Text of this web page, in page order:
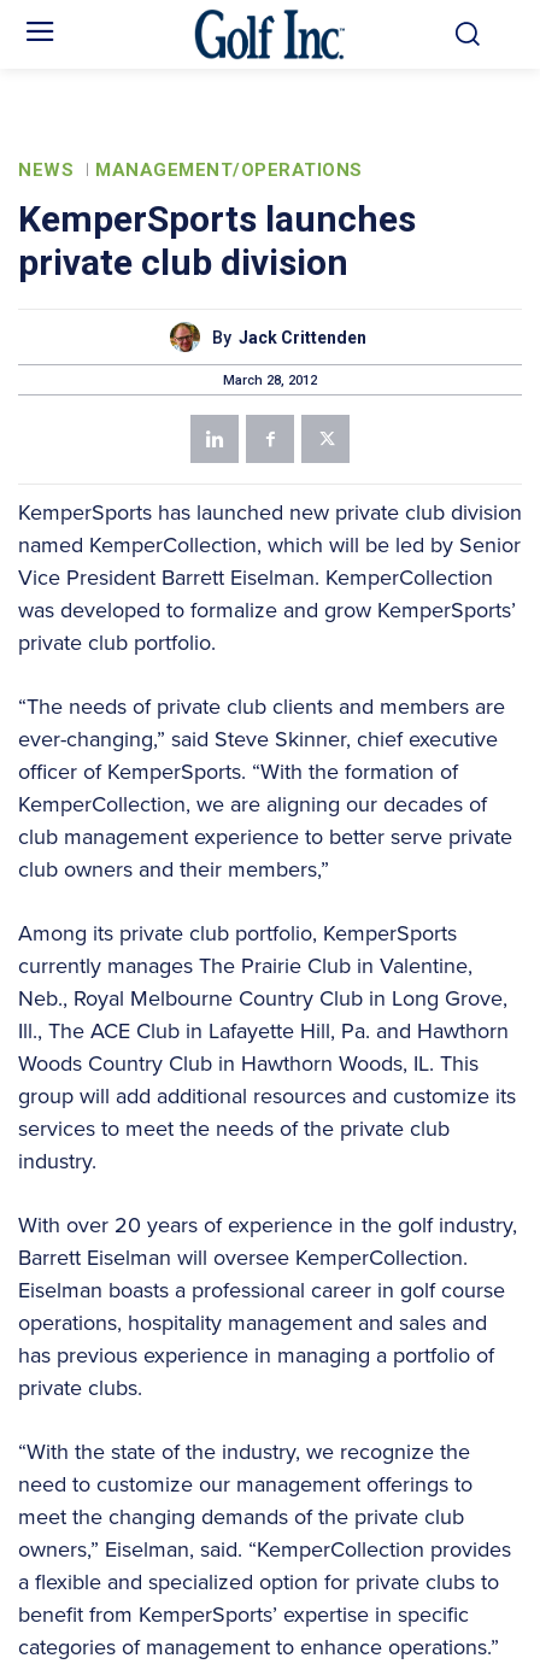
NEWS MANAGEMENT/OPERATIONS
KemperSports launches
private club division
By Jack Crittenden
March 28, 2012
KemperSports has launched new private club division
named KemperCollection, which will be led by Senior
Vice President Barrett Eiselman. KemperCollection
was developed to formalize and grow KemperSports’
private club portfolio.
“The needs of private club clients and members are
ever-changing,” said Steve Skinner, chief executive
officer of KemperSports. “With the formation of
KemperCollection, we are aligning our decades of
club management experience to better serve private
club owners and their members,”
Among its private club portfolio, KemperSports
currently manages The Prairie Club in Valentine,
Neb., Royal Melbourne Country Club in Long Grove,
Ill., The ACE Club in Lafayette Hill, Pa. and Hawthorn
Woods Country Club in Hawthorn Woods, IL. This
group will add additional resources and customize its
services to meet the needs of the private club
industry.
With over 20 years of experience in the golf industry,
Barrett Eiselman will oversee KemperCollection.
Eiselman boasts a professional career in golf course
operations, hospitality management and sales and
has previous experience in managing a portfolio of
private clubs.
“With the state of the industry, we recognize the
need to customize our management offerings to
meet the changing demands of the private club
owners,” Eiselman, said. “KemperCollection provides
a flexible and specialized option for private clubs to
benefit from KemperSports’ expertise in specific
categories of management to enhance operations.”